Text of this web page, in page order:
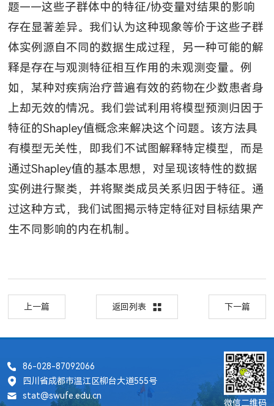
题——这些子群体中的特征/协变量对结果的影响
存在显著差异。我们认为这种现象等价于这些子群
体实例源自不同的数据生成过程，另一种可能的解
释是存在与观测特征相互作用的未观测变量。例
如，某种对疾病治疗普遍有效的药物在少数患者身
上却无效的情况。我们尝试利用将模型预测归因于
特征的Shapley值概念来解决这个问题。该方法具
有模型无关性，即我们不试图解释特定模型，而是
通过Shapley值的基本思想，对呈现该特性的数据
实例进行聚类，并将聚类成员关系归因于特征。通
过这种方式，我们试图揭示特定特征对目标结果产
生不同影响的内在机制。
上一篇 返回列表 下一篇
86-028-87092066
四川省成都市温江区柳台大道555号
stat@swufe.edu.cn
微信二维码